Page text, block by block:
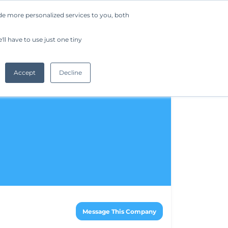
more personalized services to you, both
have to use just one tiny
Accept Decline
Request a Demo
Message This Company